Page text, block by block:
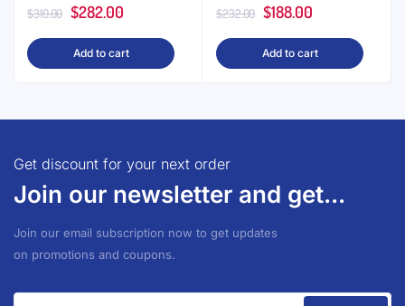
$310.00 Original
price
was:
$282.00Current
price
is:
Add to cart
$232.00 Original
price
was:
$188.00Current
price
is:
Add to cart
Get discount for your next order
Join our newsletter and get...
Join our email subscription now to get updates
on promotions and coupons.